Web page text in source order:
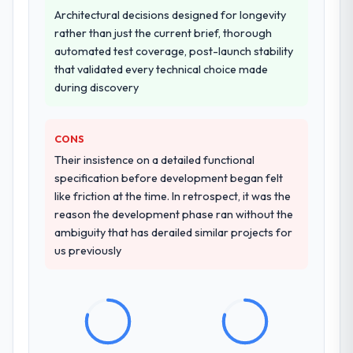
indicator. Vendors who ask precise
questions in the sales phase tend to apply
the same rigour during delivery. That
hypothesis proved accurate. The technical
proposal was substantive, the team
How clearly did the company understand
your requirements and business goals?
Thoroughly and precisely. The requirements
document they produced was detailed
enough that our QA team used it directly to
write acceptance criteria. Every user story
Nothing was left to interpretation. That
discipline in the requirements phase paid
dividends throughout development and
Architectural decisions designed for longevity
rather than just the current brief, thorough
automated test coverage, post-launch stability
that validated every technical choice made
during discovery
CONS
Their insistence on a detailed functional
specification before development began felt
like friction at the time. In retrospect, it was the
reason the development phase ran without the
ambiguity that has derailed similar projects for
us previously